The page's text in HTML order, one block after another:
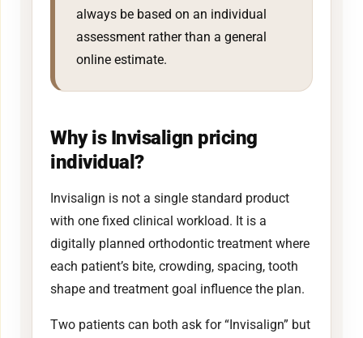
always be based on an individual
assessment rather than a general
online estimate.
Why is Invisalign pricing
individual?
Invisalign is not a single standard product
with one fixed clinical workload. It is a
digitally planned orthodontic treatment where
each patient’s bite, crowding, spacing, tooth
shape and treatment goal influence the plan.
Two patients can both ask for “Invisalign” but